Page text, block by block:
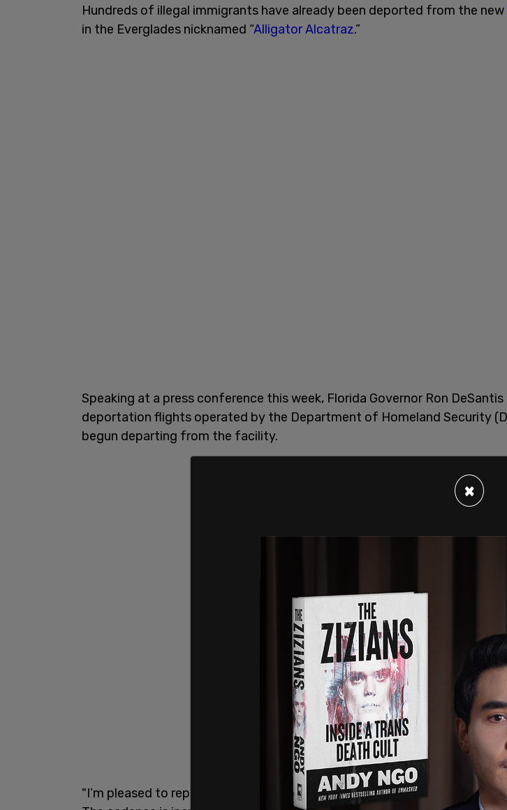
Hundreds of illegal immigrants have already been deported from the new
in the Everglades nicknamed “Alligator Alcatraz.”
Speaking at a press conference this week, Florida Governor Ron
deportation flights operated by the Department of Homeland Security
begun departing from the facility.
"I’m pleased to report that those flights out of Alligator Alcatraz by DHS
×